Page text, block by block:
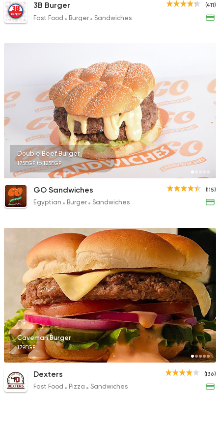
(411)
3B Burger
Fast Food Burger Sandwiches
Double Beef Burger
175EGP to 125EGP
(115)
GO Sandwiches
Egyptian Burger Sandwiches
Caveman Burger
179EGP
(136)
Dexters
Fast Food Pizza Sandwiches